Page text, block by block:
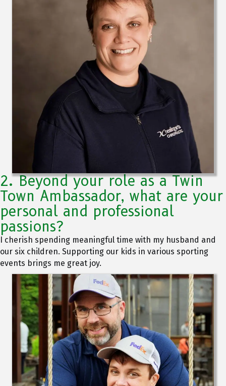
2. Beyond your role as a Twin
Town Ambassador, what are your
personal and professional
passions?
I cherish spending meaningful time with my husband and
our six children. Supporting our kids in various sporting
events brings me great joy.